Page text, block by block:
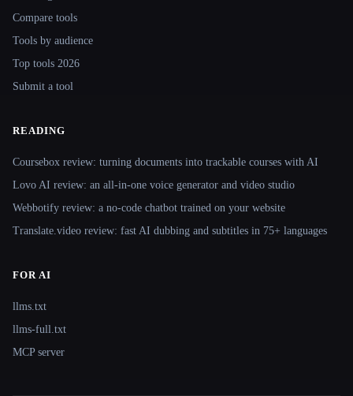
Compare tools
Tools by audience
Top tools 2026
Submit a tool
READING
Coursebox review: turning documents into trackable courses with AI
Lovo AI review: an all-in-one voice generator and video studio
Webbotify review: a no-code chatbot trained on your website
Translate.video review: fast AI dubbing and subtitles in 75+ languages
FOR AI
llms.txt
llms-full.txt
MCP server